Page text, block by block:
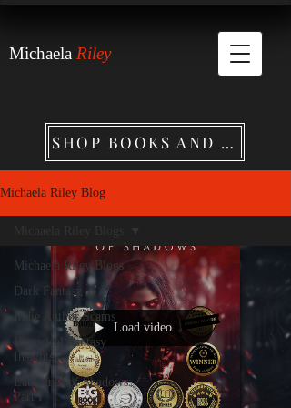
Michaela Riley
SHOP BOOKS AND MERCHANDISE
Michaela Riley Blog
Michaela Riley Blogs
Dark Fantasy
Indie Author Scams
Historical Fantasy
Insights
Labyrinth of Shadows:
Part I
Load video